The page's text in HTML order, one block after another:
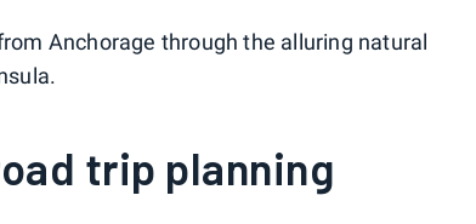
Anchorage through the alluring natural
trip planning